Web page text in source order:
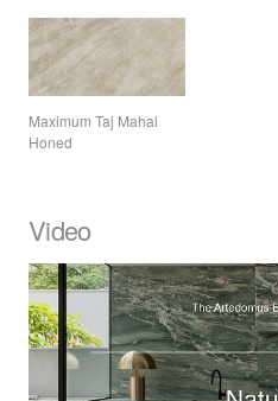
Maximum Taj Mahal
Honed
Video